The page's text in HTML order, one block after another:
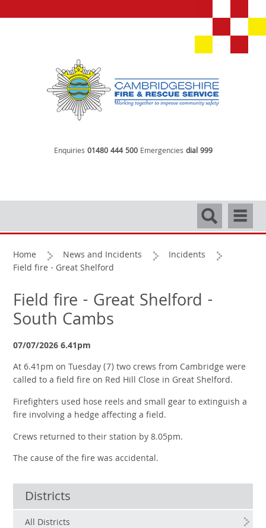
Enquiries 01480 444 500 Emergencies dial 999
Search
Home News and Incidents
Incidents
Field fire - Great Shelford
Field fire - Great Shelford -
South Cambs
07/07/2026 6.41pm
At 6.41pm on Tuesday (7) two crews from Cambridge were
called to a field fire on Red Hill Close in Great Shelford.
Firefighters used hose reels and small gear to extinguish a
fire involving a hedge affecting a field.
Crews returned to their station by 8.05pm.
The cause of the fire was accidental.
Districts
All Districts